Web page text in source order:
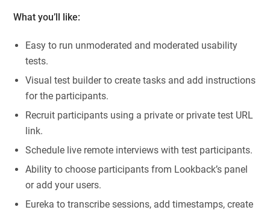
What you’ll like:
Easy to run unmoderated and moderated usability
tests.
Visual test builder to create tasks and add instructions
for the participants.
Recruit participants using a private or private test URL
link.
Schedule live remote interviews with test participants.
Ability to choose participants from Lookback’s panel
or add your users.
Eureka to transcribe sessions, add timestamps, create